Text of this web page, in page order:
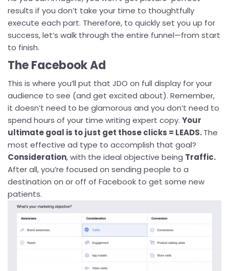
results if you don’t take your time to thoughtfully
execute each part. Therefore, to quickly set you up for
success, let’s walk through the entire funnel—from start
to finish.
The Facebook Ad
This is where you’ll put that JDO on full display for your
audience to see (and get excited about). Remember,
it doesn’t need to be glamorous and you don’t need to
spend hours of your time writing expert copy. Your
ultimate goal is to just get those clicks = LEADS.The
most effective ad type to accomplish that goal?
Consideration, with the ideal objective being Traffic.
After all, you’re focused on sending people to a
destination on or off of Facebook to get some new
patients.